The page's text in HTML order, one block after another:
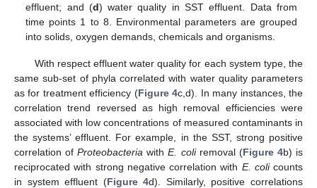
effluent; and (d) water quality in SST effluent. Data from
time points 1 to 8. Environmental parameters are grouped
into solids, oxygen demands, chemicals and organisms.
With respect effluent water quality for each system type, the
same sub-set of phyla correlated with water quality parameters
as for treatment efficiency (Figure 4c,d). In many instances, the
correlation trend reversed as high removal efficiencies were
associated with low concentrations of measured contaminants in
the systems’ effluent. For example, in the SST, strong positive
correlation ofProteobacteria withE. coliremoval (Figure 4b) is
reciprocated with strong negative correlation with E. colicounts
in system effluent (Figure 4d). Similarly, positive correlations